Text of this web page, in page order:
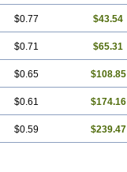
$0.77 $43.54
$0.71 $65.31
$0.65 $108.85
$0.61 $174.16
$0.59 $239.47